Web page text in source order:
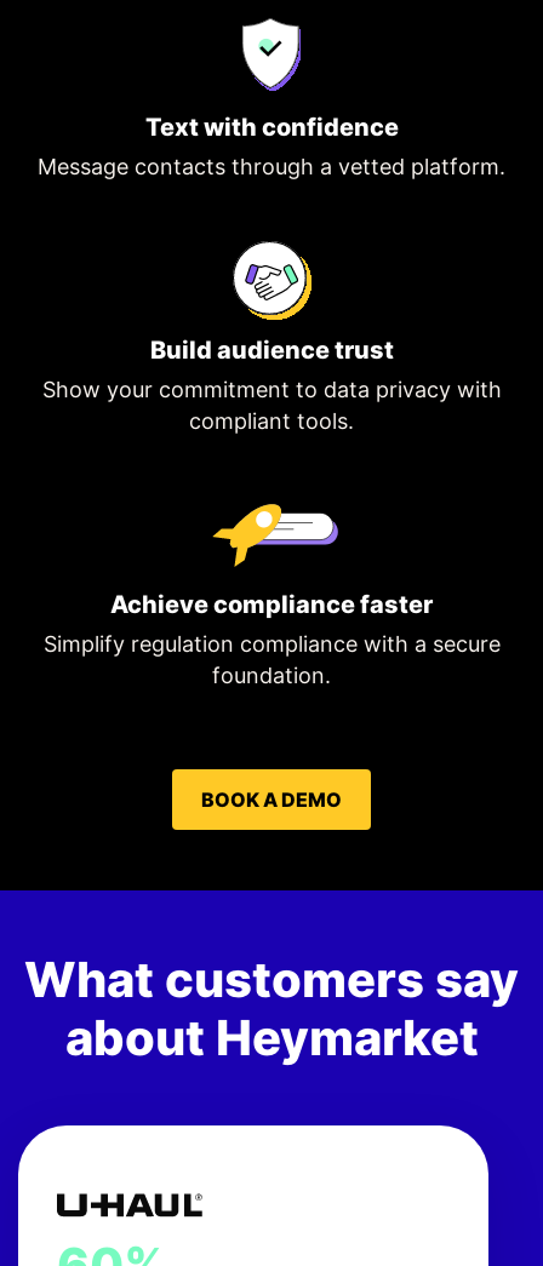
Text with confidence
Message contacts through a vetted platform.
Build audience trust
Show your commitment to data privacy with
compliant tools.
Achieve compliance faster
Simplify regulation compliance with a secure
foundation.
BOOK A DEMO
What customers say
about Heymarket